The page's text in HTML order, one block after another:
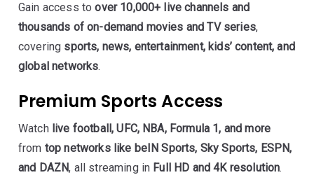
Gain access toover 10,000+ live channels and
thousands of on-demand movies and TV series,
covering sports, news, entertainment, kids’ content, and
global networks.
Premium Sports Access
Watch live football, UFC, NBA, Formula 1, and more
from top networks like beIN Sports, Sky Sports, ESPN,
and DAZN, all streaming in Full HD and 4K resolution.